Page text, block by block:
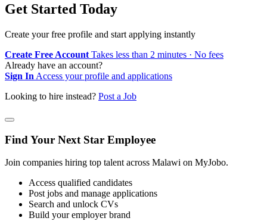
Get Started Today
Create your free profile and start applying instantly
Create Free Account Takes less than 2 minutes · No fees
Already have an account?
Sign In Access your profile and applications
Looking to hire instead? Post a Job
Find Your Next Star Employee
Join companies hiring top talent across Malawi on MyJobo.
Access qualified candidates
Post jobs and manage applications
Search and unlock CVs
Build your employer brand